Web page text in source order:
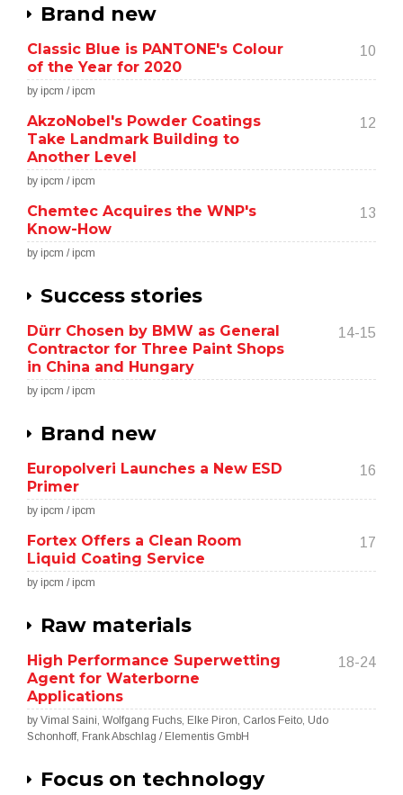
Brand new
Classic Blue is PANTONE's Colour
of the Year for 2020
10
by ipcm / ipcm
AkzoNobel's Powder Coatings
Take Landmark Building to
Another Level
12
by ipcm / ipcm
Chemtec Acquires the WNP's
Know-How
13
by ipcm / ipcm
Success stories
Dürr Chosen by BMW as General
Contractor for Three Paint Shops
in China and Hungary
14-15
by ipcm / ipcm
Brand new
Europolveri Launches a New ESD
Primer
16
by ipcm / ipcm
Fortex Offers a Clean Room
Liquid Coating Service
17
by ipcm / ipcm
Raw materials
High Performance Superwetting
Agent for Waterborne
Applications
18-24
by Vimal Saini, Wolfgang Fuchs, Elke Piron, Carlos Feito, Udo
Schonhoff, Frank Abschlag / Elementis GmbH
Focus on technology